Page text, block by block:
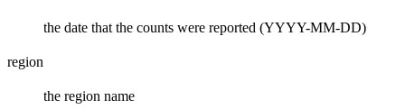
the date that the counts were reported (YYYY-MM-DD)
region
the region name